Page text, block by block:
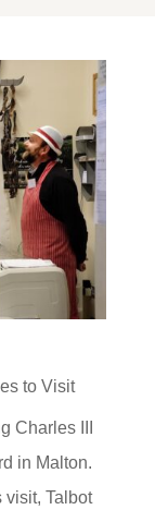
to Visit
Charles III
in Malton.
visit, Talbot